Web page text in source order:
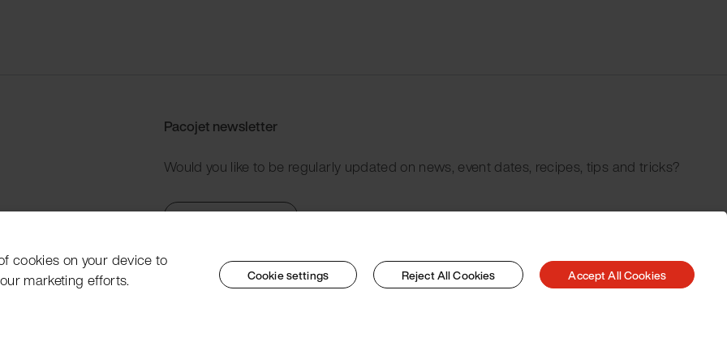
Pacojet newsletter
Would you like to be regularly updated on news, event dates, recipes, tips and tricks?
Subscribe now
cookies on your device to
marketing efforts.
Cookie settings Reject All Cookies Accept All Cookies